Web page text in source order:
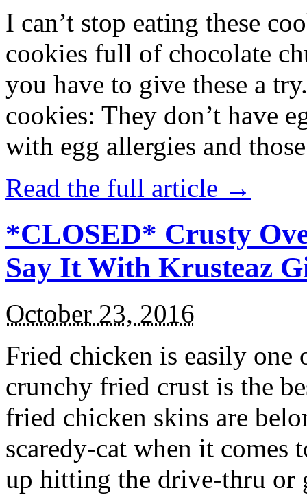
I can’t stop eating these
cookies full of chocolate
you have to give these a
cookies: They don’t have
with egg allergies and
Read the full article →
*CLOSED* Crusty
Say It With Krusteaz
October 23, 2016
Fried chicken is easily
crunchy fried crust is the
fried chicken skins are
scaredy-cat when it
up hitting the drive-thru